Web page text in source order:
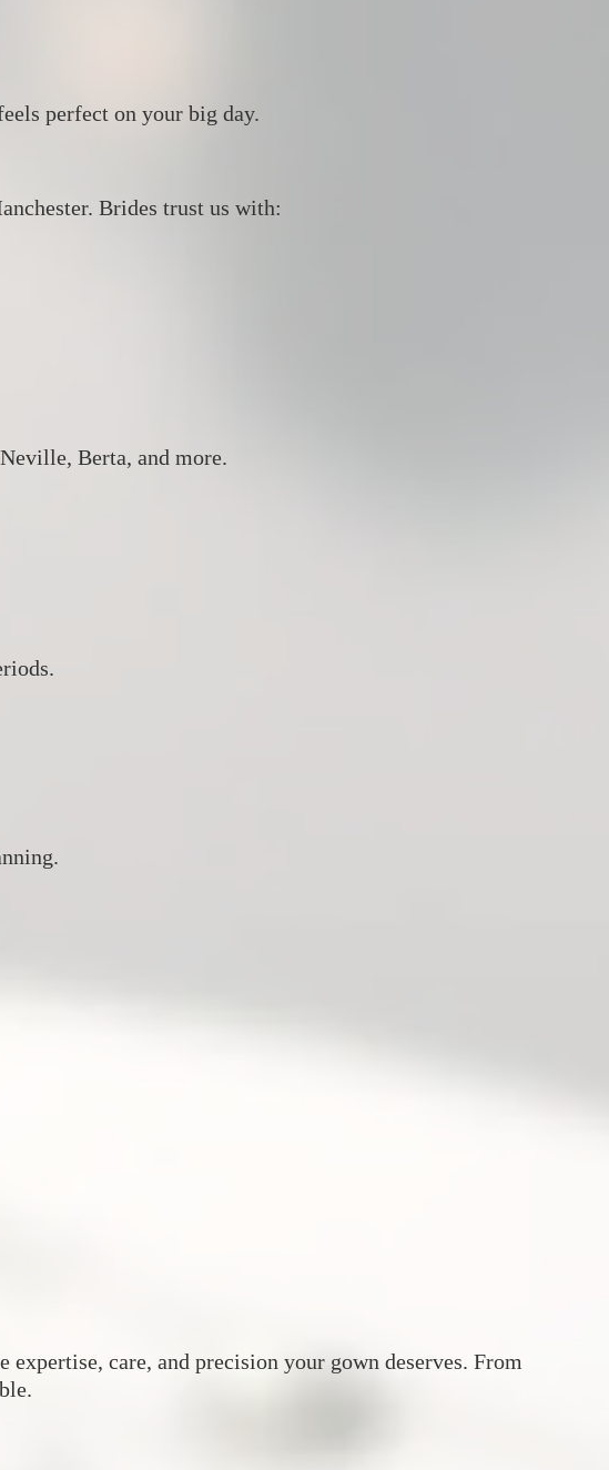
perfect on your big day.
Brides trust us with:
Berta, and more.
expertise, care, and precision your gown deserves. From